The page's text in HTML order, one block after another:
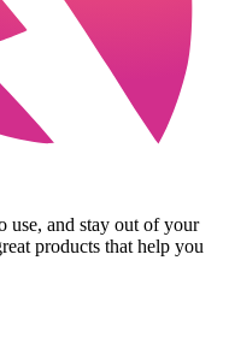
use, and stay out of your
products that help you